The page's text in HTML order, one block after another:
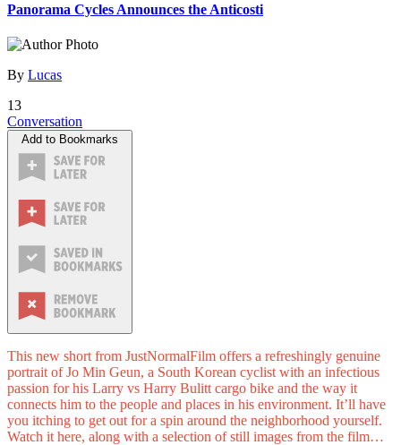
Panorama Cycles Announces the Anticosti
By Lucas
13
Conversation
Add to Bookmarks
This new short from JustNormalFilm offers a refreshingly genuine
portrait of Jo Min Geun, a South Korean cyclist with an infectious
passion for his Larry vs Harry Bulitt cargo bike and the way it
connects him to the people and places in his environment. It’ll have
you itching to get out for a spin around the neighborhood yourself.
Watch it here, along with a selection of still images from the film…